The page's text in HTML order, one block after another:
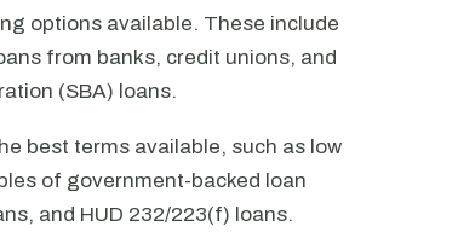
options available. These include
from banks, credit unions, and
(SBA) loans.
best terms available, such as low
of government-backed loan
and HUD 232/223(f) loans.